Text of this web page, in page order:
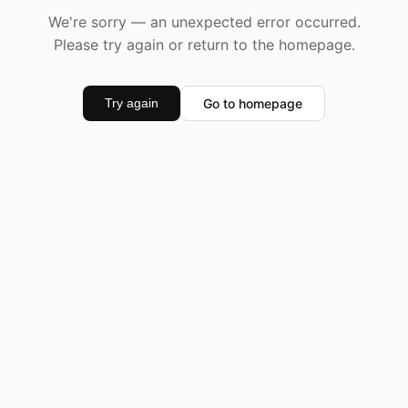
We're sorry — an unexpected error occurred.
Please try again or return to the homepage.
Try again Go to homepage